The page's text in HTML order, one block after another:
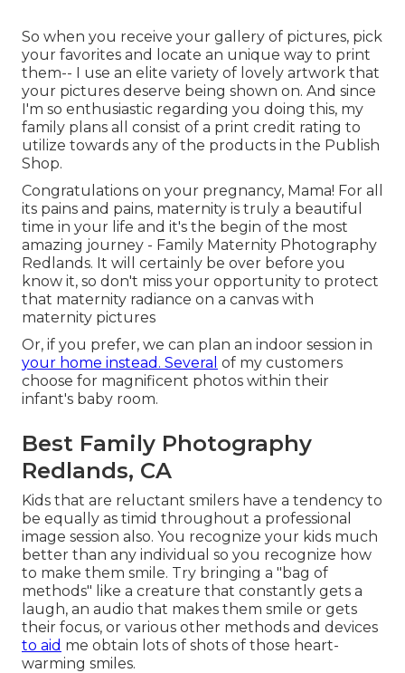
So when you receive your gallery of pictures, pick
your favorites and locate an unique way to print
them-- I use an elite variety of lovely artwork that
your pictures deserve being shown on. And since
I'm so enthusiastic regarding you doing this, my
family plans all consist of a print credit rating to
utilize towards any of the products in the Publish
Shop.
Congratulations on your pregnancy, Mama! For all
its pains and pains, maternity is truly a beautiful
time in your life and it's the begin of the most
amazing journey - Family Maternity Photography
Redlands. It will certainly be over before you
know it, so don't miss your opportunity to protect
that maternity radiance on a canvas with
maternity pictures
Or, if you prefer, we can plan an indoor session in
your home instead. Several of my customers
choose for magnificent photos within their
infant's baby room.
Best Family Photography
Redlands, CA
Kids that are reluctant smilers have a tendency to
be equally as timid throughout a professional
image session also. You recognize your kids much
better than any individual so you recognize how
to make them smile. Try bringing a "bag of
methods" like a creature that constantly gets a
laugh, an audio that makes them smile or gets
their focus, or various other methods and devices
to aid me obtain lots of shots of those heart-
warming smiles.